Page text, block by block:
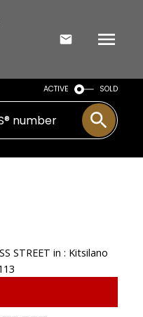
ACTIVE SOLD